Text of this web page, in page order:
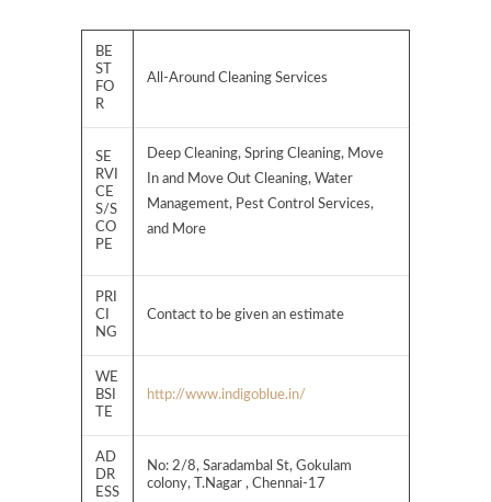
BE
ST
FO
R
All-Around Cleaning Services
SE
RVI
CE
S/S
CO
PE
Deep Cleaning, Spring Cleaning, Move
In and Move Out Cleaning, Water
Management, Pest Control Services,
and More
PRI
CI
NG
Contact to be given an estimate
WE
BSI
TE
http://www.indigoblue.in/
AD
DR
ESS
No: 2/8, Saradambal St, Gokulam
colony, T.Nagar , Chennai-17